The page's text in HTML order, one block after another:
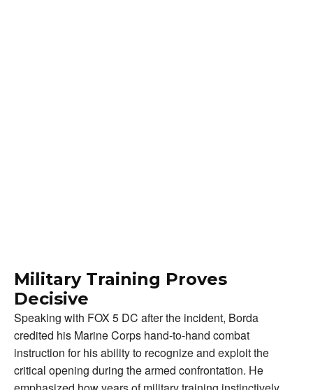
Military Training Proves
Decisive
Speaking with FOX 5 DC after the incident, Borda
credited his Marine Corps hand-to-hand combat
instruction for his ability to recognize and exploit the
critical opening during the armed confrontation. He